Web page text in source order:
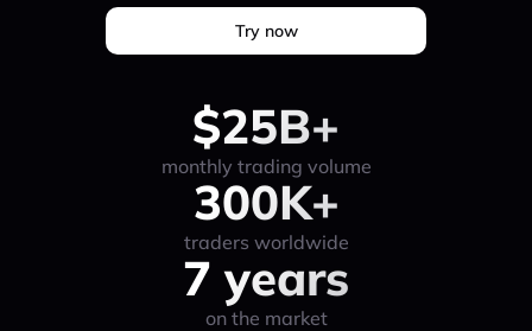
Try now
$25B+
monthly trading volume
300K+
traders worldwide
7 years
on the market